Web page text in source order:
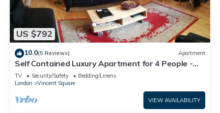
US $792
10.0(5 Reviews) Apartment
Self Contained Luxury Apartment for 4 People -
Double Bed and King Sofa Bed
TV Security/Safety
Bedding/Linens
London
Vincent Square
VIEW AVAILABILITY